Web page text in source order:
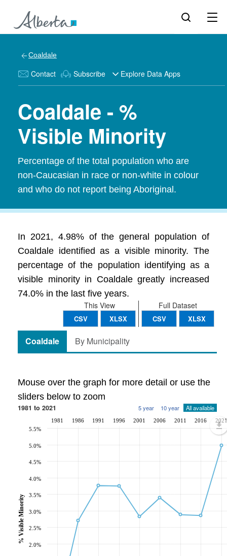
Coaldale
Contact Subscribe Explore Data Apps
Coaldale - %
Visible Minority
Percentage of the total population who are
non-Caucasian in race or non-white in colour
and who do not report being Aboriginal.
In 2021, 4.98% of the general population of
Coaldale identified as a visible minority. The
percentage of the population identifying as a
visible minority in Coaldale greatly increased
74.0% in the last five years.
Full Dataset
CSV XLSX
This View
CSV XLSX
Coaldale By Municipality
Mouse over the graph for more detail or use the
sliders below to zoom
1981 to 2021 5 year 10 year All available
1981 1986 1991 1996 2001 2006 2011 2016 2021
2.0%
2.5%
3.0%
3.5%
4.0%
4.5%
5.0%
5.5%
% Visible Minority